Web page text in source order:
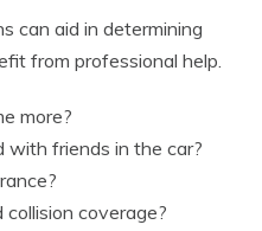
can aid in determining
from professional help.
more?
with friends in the car?
collision coverage?